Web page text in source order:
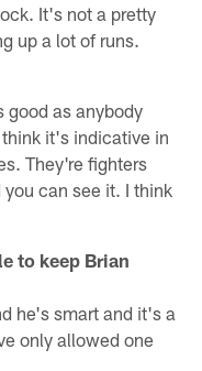
It's not a pretty
up a lot of runs.
good as anybody
it's indicative in
They're fighters
can see it. I think
to keep Brian
he's smart and it's a
only allowed one